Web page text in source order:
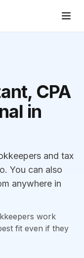
CPA
in
and tax
You can also
anywhere in
work
fit even if they